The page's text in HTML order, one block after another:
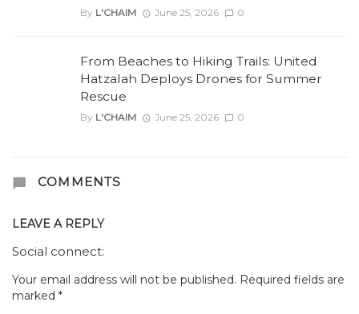
By L'CHAIM June 25, 2026 0
From Beaches to Hiking Trails: United
Hatzalah Deploys Drones for Summer
Rescue
By L'CHAIM June 25, 2026 0
COMMENTS
LEAVE A REPLY
Social connect:
Your email address will not be published. Required fields are
marked *